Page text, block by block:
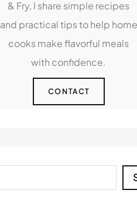
& Fry, I share simple recipes
and practical tips to help home
cooks make flavorful meals
with confidence.
CONTACT